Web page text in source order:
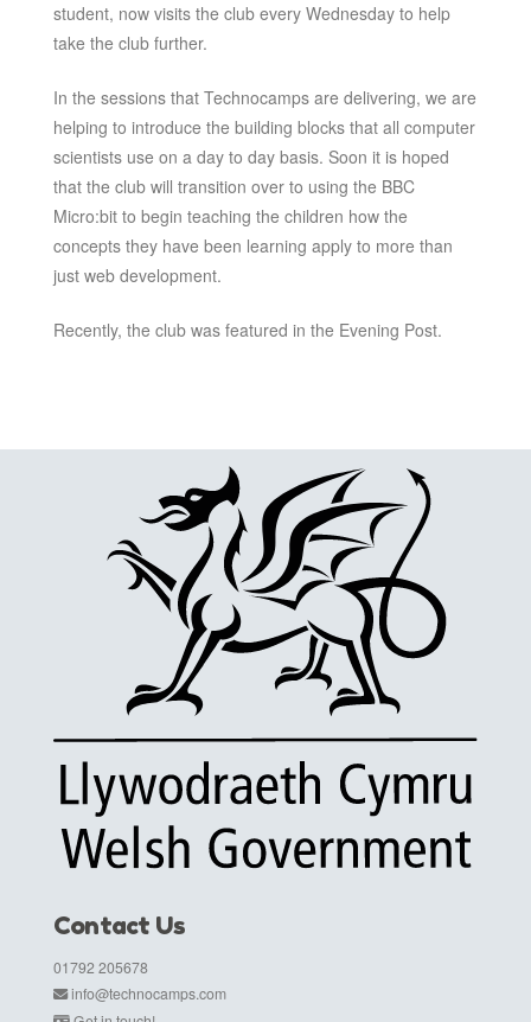
student, now visits the club every Wednesday to help
take the club further.
In the sessions that Technocamps are delivering, we are
helping to introduce the building blocks that all computer
scientists use on a day to day basis. Soon it is hoped
that the club will transition over to using the BBC
Micro:bit to begin teaching the children how the
concepts they have been learning apply to more than
just web development.
Recently, the club was featured in the Evening Post.
Contact Us
01792 205678
info@technocamps.com